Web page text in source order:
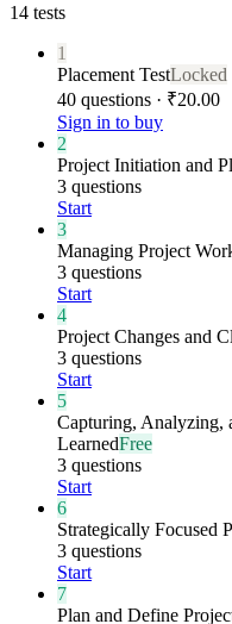
14 tests
1
Placement TestLocked
40 questions · ₹20.00
Sign in to buy
2
Project Initiation and
3 questions
Start
3
Managing Project
3 questions
Start
4
Project Changes and
3 questions
Start
5
Capturing, Analyzing,
LearnedFree
3 questions
Start
6
Strategically Focused
3 questions
Start
7
Plan and Define